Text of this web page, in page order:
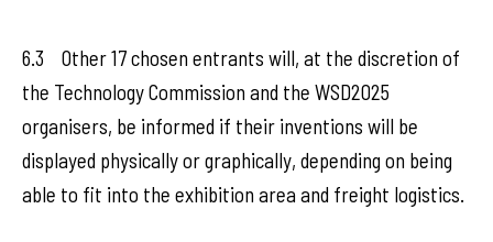
6.3 Other 17 chosen entrants will, at the discretion of
the Technology Commission and the WSD2025
organisers, be informed if their inventions will be
displayed physically or graphically, depending on being
able to fit into the exhibition area and freight logistics.